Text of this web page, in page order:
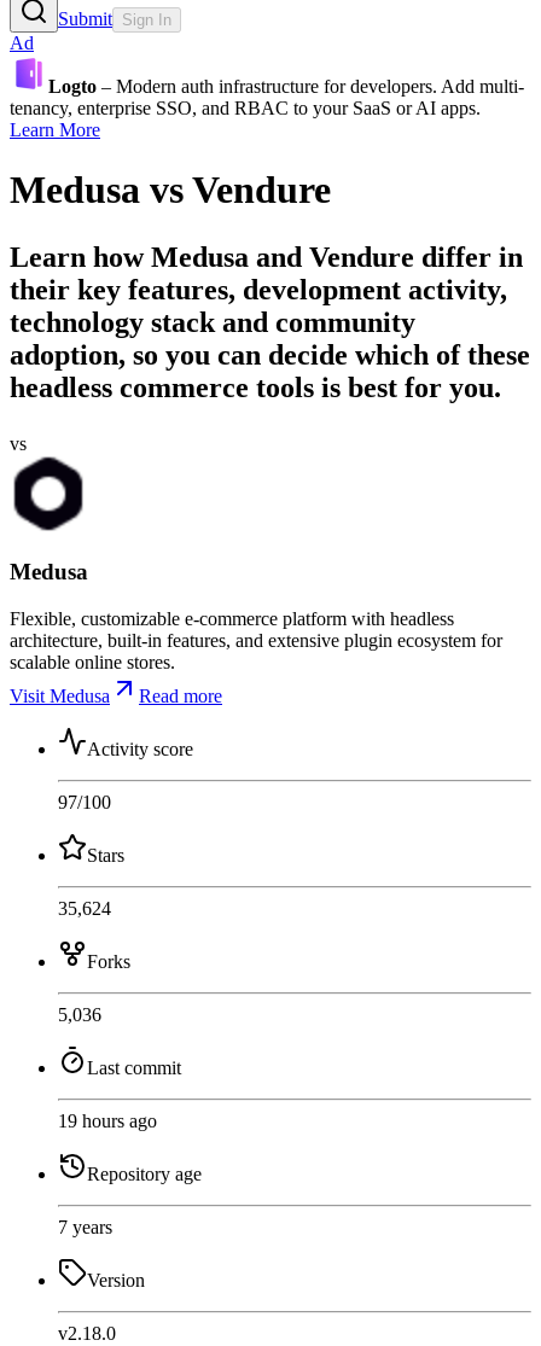
Submit Sign In
Ad
Logto – Modern auth infrastructure for developers. Add multi-
tenancy, enterprise SSO, and RBAC to your SaaS or AI apps.
Learn More
Medusa vsVendure
Learn howMedusa and Vendure differ in
their key features, development activity,
technology stack and community
adoption, so you can decide which of these
headless commerce tools is best for you.
vs
Medusa
Flexible, customizable e-commerce platform with headless
architecture, built-in features, and extensive plugin ecosystem for
scalable online stores.
Visit Medusa
Read more
Activity score
97/100
Stars
35,624
Forks
5,036
Last commit
19 hours ago
Repository age
7 years
Version
v2.18.0